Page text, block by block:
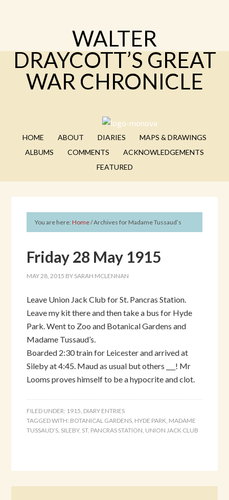
WALTER
DRAYCOTT’S GREAT
WAR CHRONICLE
HOME ABOUT DIARIES
MAPS & DRAWINGS
ALBUMS
COMMENTS
ACKNOWLEDGEMENTS
FEATURED
You are here:Home/Archives for Madame Tussaud’s
Friday 28 May 1915
MAY 28, 2015 BY SARAH MCLENNAN
Leave Union Jack Club for St. Pancras Station.
Leave my kit there and then take a bus for Hyde
Park. Went to Zoo and Botanical Gardens and
Madame Tussaud’s.
Boarded 2:30 train for Leicester and arrived at
Sileby at 4:45. Maud as usual but others ___! Mr
Looms proves himself to be a hypocrite and clot.
FILED UNDER: 1915, DIARY ENTRIES
TAGGED WITH: BOTANICAL GARDENS, HYDE PARK, MADAME
TUSSAUD’S, SILEBY, ST. PANCRAS STATION, UNION JACK CLUB